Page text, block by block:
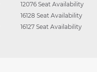
12076 Seat Availability
16128 Seat Availability
16127 Seat Availability